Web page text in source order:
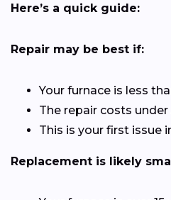
Here’s a quick guide:
Repair may be best if:
Your furnace is less
The repair costs
This is your first issue
Replacement is likely